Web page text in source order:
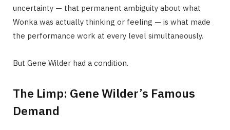
uncertainty — that permanent ambiguity about what
Wonka was actually thinking or feeling — is what made
the performance work at every level simultaneously.
But Gene Wilder had a condition.
The Limp: Gene Wilder’s Famous
Demand